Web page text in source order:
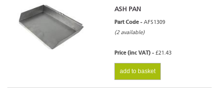
ASH PAN
Part Code - AFS1309
(2 available)
Price (inc VAT) - £21.43
add to basket